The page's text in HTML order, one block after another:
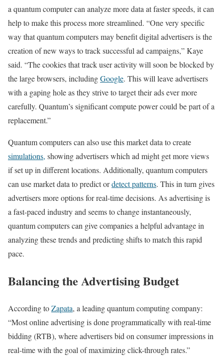
a quantum computer can analyze more data at faster speeds, it can
help to make this process more streamlined. “One very specific
way that quantum computers may benefit digital advertisers is the
creation of new ways to track successful ad campaigns,” Kaye
said. “The cookies that track user activity will soon be blocked by
the large browsers, includingGoogle. This will leave advertisers
with a gaping hole as they strive to target their ads ever more
carefully. Quantum’s significant compute power could be part of a
replacement.”
Quantum computers can also use this market data to create
simulations, showing advertisers which ad might get more views
if set up in different locations. Additionally, quantum computers
can use market data to predict ordetect patterns. This in turn gives
advertisers more options for real-time decisions. As advertising is
a fast-paced industry and seems to change instantaneously,
quantum computers can give companies a helpful advantage in
analyzing these trends and predicting shifts to match this rapid
pace.
Balancing the Advertising Budget
According toZapata, a leading quantum computing company:
“Most online advertising is done programmatically with real-time
bidding (RTB), where advertisers bid on consumer impressions in
real-time with the goal of maximizing click-through rates.”